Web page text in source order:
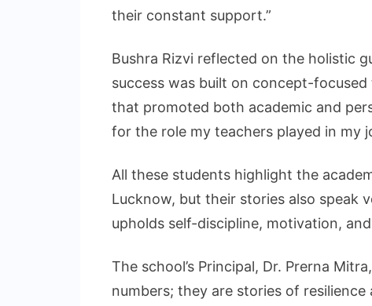
their constant support.”
Bushra Rizvi reflected on the holistic
success was built on concept-
that promoted both academic and
for the role my teachers played in my
All these students highlight the
Lucknow, but their stories also speak
upholds self-discipline, motivation,
The school’s Principal, Dr. Prerna
numbers; they are stories of